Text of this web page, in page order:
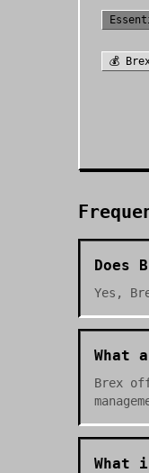
💰
Does
Yes,
What
Brex
What